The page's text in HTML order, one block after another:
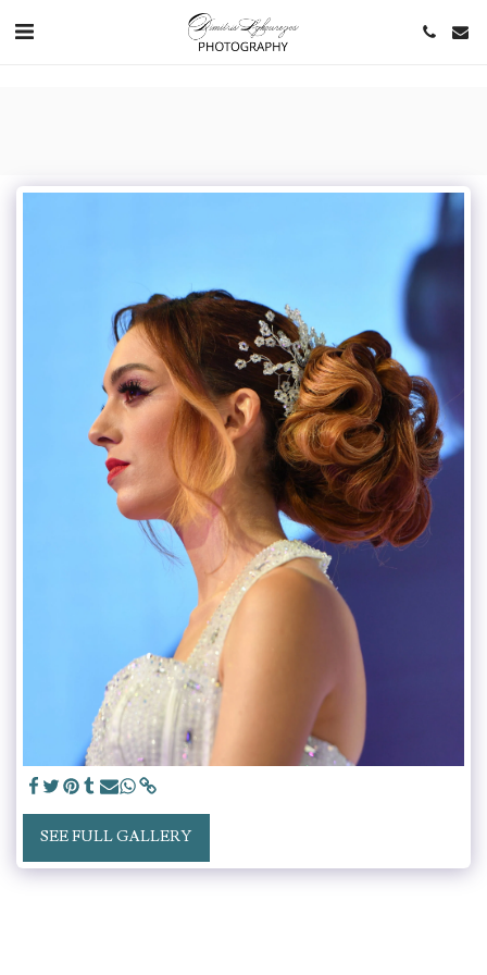
https://www.youtube.com/channel/UCNlqkSfR-Bi1SAAf6cDlUaQ
SEE FULL GALLERY